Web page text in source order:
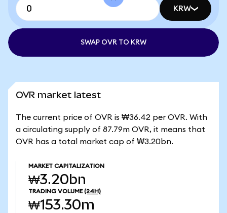
KRW
SWAP OVR TO KRW
OVR market latest
The current price of OVR is ₩36.42 per OVR. With
a circulating supply of 87.79m OVR, it means that
OVR has a total market cap of ₩3.20bn.
MARKET CAPITALIZATION
₩3.20bn
TRADING VOLUME (24H)
₩153.30m